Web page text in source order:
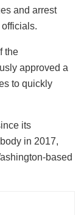
and arrest
the
approved a
to quickly
its
in 2017,
based